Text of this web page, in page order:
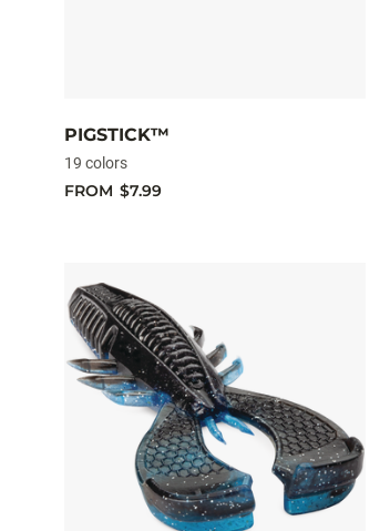
PIGSTICK™
19 colors
FROM $7.99